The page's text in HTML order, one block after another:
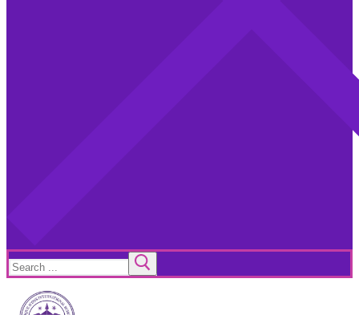
Search
for: